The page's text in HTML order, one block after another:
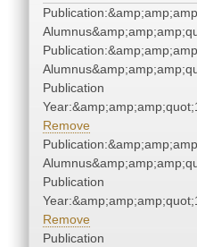
Publication
Remove
Publication
Remove
Publication